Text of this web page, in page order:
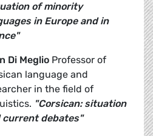
of minority
in Europe and in
Di Meglio Professor of
language and
in the field of
"Corsican: situation
current debates"